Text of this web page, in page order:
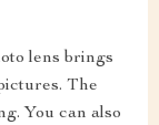
lens brings
The
You can also